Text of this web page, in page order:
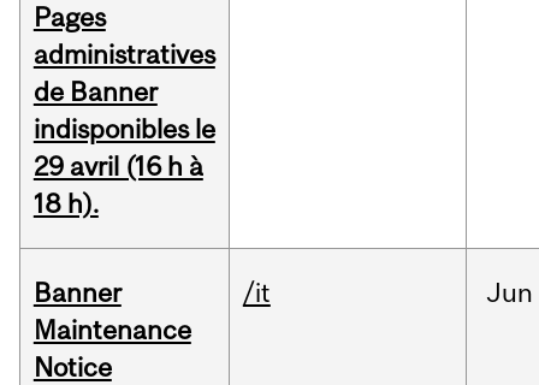
Pages
administratives
de Banner
indisponibles le
29 avril (16 h à
18 h).
Banner
Maintenance
Notice
/it Jun